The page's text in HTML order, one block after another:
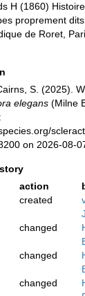
H (1860)
proprement dits
de Roret,
S. (2025).
elegans (Milne
on 2026-08-
action
created
changed
changed
changed